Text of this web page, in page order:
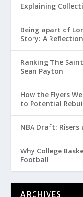
Explaining
Being apart of
Story: A Reflection
Ranking The
Sean Payton
How the Flyers
to Potential
NBA Draft:
Why College
Football
ARCHIVES